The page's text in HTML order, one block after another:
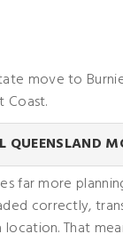
move to
Coast.
QUEENSLAND
far more
correctly,
That